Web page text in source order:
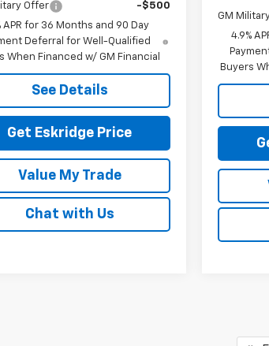
Offer
-$500
APR for 36 Months and 90 Day
Deferral for Well-Qualified
When Financed w/ GM Financial
See Details
Get Eskridge Price
Value My Trade
Chat with Us
GM
4.9%
Buyers